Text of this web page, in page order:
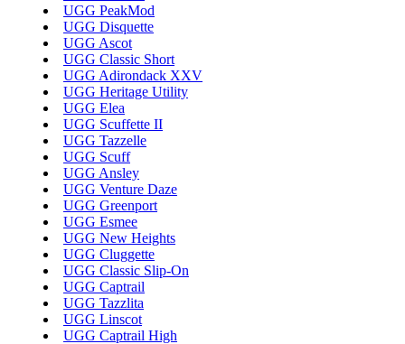
UGG PeakMod
UGG Disquette
UGG Ascot
UGG Classic Short
UGG Adirondack XXV
UGG Heritage Utility
UGG Elea
UGG Scuffette II
UGG Tazzelle
UGG Scuff
UGG Ansley
UGG Venture Daze
UGG Greenport
UGG Esmee
UGG New Heights
UGG Cluggette
UGG Classic Slip-On
UGG Captrail
UGG Tazzlita
UGG Linscot
UGG Captrail High